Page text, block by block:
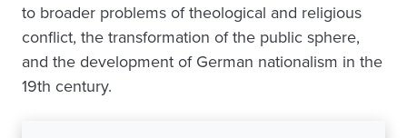
to broader problems of theological and religious
conflict, the transformation of the public sphere,
and the development of German nationalism in the
19th century.